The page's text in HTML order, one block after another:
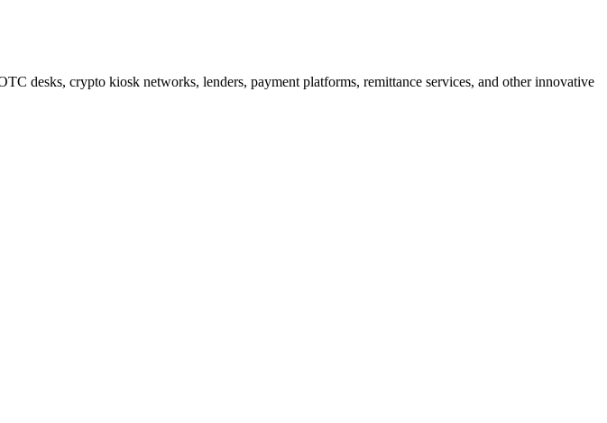
desks, crypto kiosk networks, lenders, payment platforms, remittance services, and other innovative